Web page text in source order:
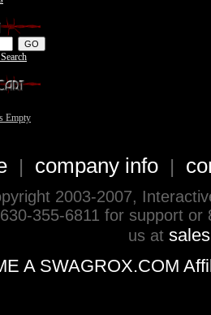
Empty
| company info|
2003-2007,
355-6811 for support
us at
A SWAGROX.COM